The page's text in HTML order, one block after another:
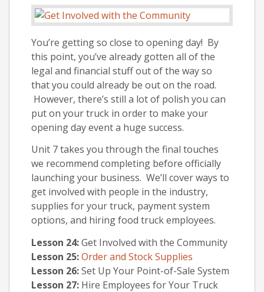
You’re getting so close to opening day! By
this point, you’ve already gotten all of the
legal and financial stuff out of the way so
that you could already be out on the road.
However, there’s still a lot of polish you can
put on your truck in order to make your
opening day event a huge success.
Unit 7 takes you through the final touches
we recommend completing before officially
launching your business. We’ll cover ways to
get involved with people in the industry,
supplies for your truck, payment system
options, and hiring food truck employees.
Lesson 24:Get Involved with the Community
Lesson 25:Order and Stock Supplies
Lesson 26:Set Up Your Point-of-Sale System
Lesson 27: Hire Employees for Your Truck